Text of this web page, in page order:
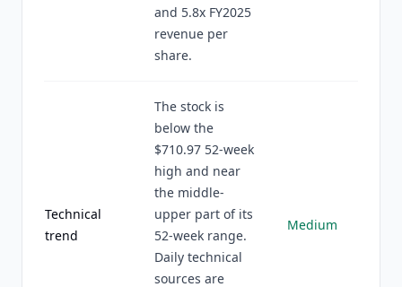
and 5.8x FY2025
revenue per
share.
Technical
trend
The stock is
below the
$710.97 52-week
high and near
the middle-
upper part of its
52-week range.
Daily technical
sources are
Medium